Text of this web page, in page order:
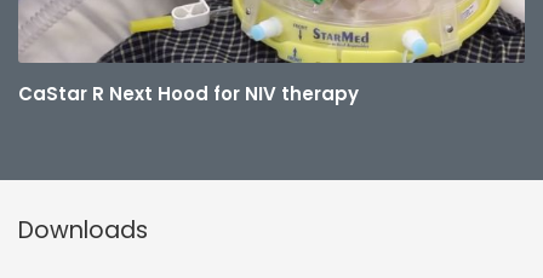
CaStar R Next Hood for NIV therapy
Downloads